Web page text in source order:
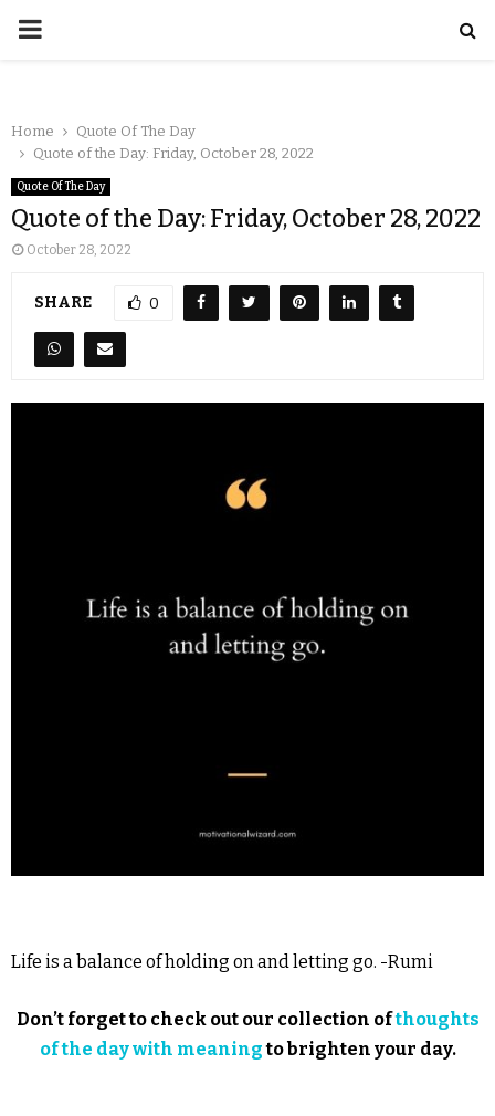
Home
Quote Of The Day
Quote of the Day: Friday, October 28, 2022
Quote Of The Day
Quote of the Day: Friday, October 28, 2022
October 28, 2022
SHARE 0
Life is a balance of holding on and letting go. -Rumi
Don’t forget to check out our collection ofthoughts
of the day with meaningto brighten your day.